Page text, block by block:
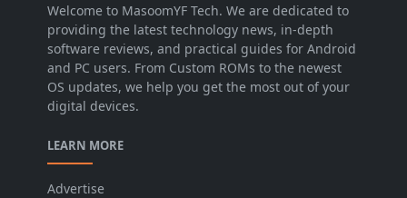
Welcome to MasoomYF Tech. We are dedicated to
providing the latest technology news, in-depth
software reviews, and practical guides for Android
and PC users. From Custom ROMs to the newest
OS updates, we help you get the most out of your
digital devices.
LEARN MORE
Advertise